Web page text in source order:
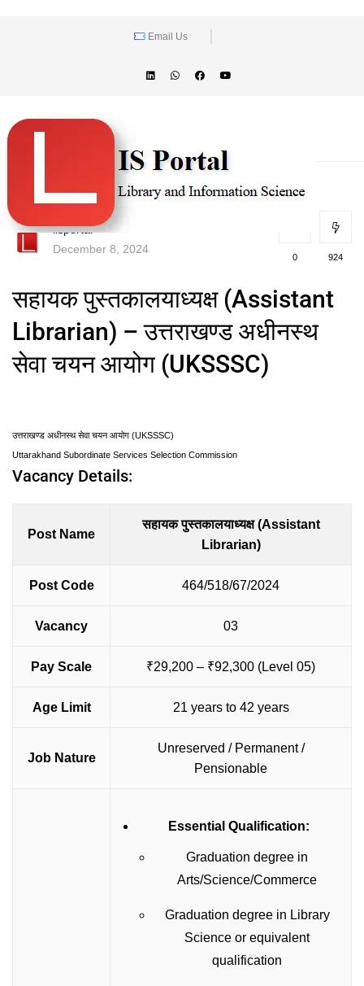
Email Us
lisportal
December 8, 2024
0 924
सहायक पुस्तकालयाध्यक्ष (Assistant
Librarian) – उत्तराखण्ड अधीनस्थ
सेवा चयन आयोग (UKSSSC)
उत्तराखण्ड अधीनस्थ सेवा चयन आयोग (UKSSSC)
Uttarakhand Subordinate Services Selection Commission
Vacancy Details:
Post Name
सहायक पुस्तकालयाध्यक्ष (Assistant
Librarian)
Post Code 464/518/67/2024
Vacancy 03
Pay Scale ₹29,200 – ₹92,300 (Level 05)
Age Limit 21 years to 42 years
Job Nature
Unreserved / Permanent /
Pensionable
Essential Qualification:
Graduation degree in
Arts/Science/Commerce
Graduation degree in Library
Science or equivalent
qualification